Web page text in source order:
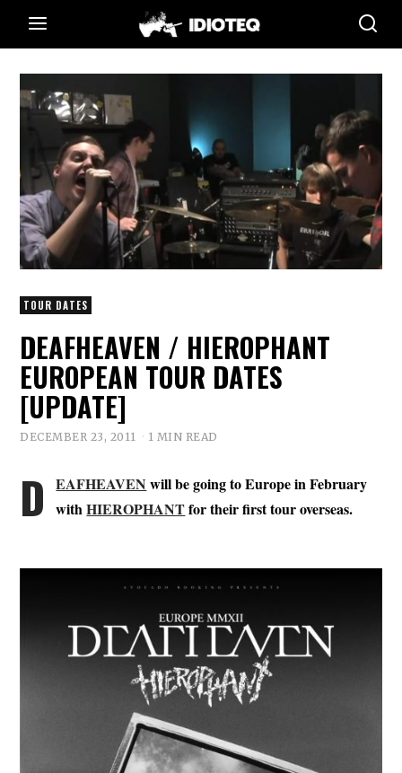
TOUR DATES
DEAFHEAVEN / HIEROPHANT
EUROPEAN TOUR DATES
[UPDATE]
DECEMBER 23, 2011 1 MIN READ
D EAFHEAVEN will be going to Europe in February
withHIEROPHANTfor their first tour overseas.